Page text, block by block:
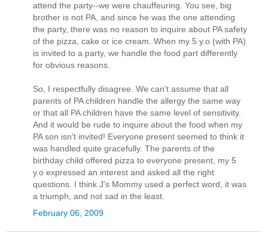
attend the party--we were chauffeuring. You see, big
brother is not PA, and since he was the one attending
the party, there was no reason to inquire about PA safety
of the pizza, cake or ice cream. When my 5 y.o (with PA)
is invited to a party, we handle the food part differently
for obvious reasons.
So, I respectfully disagree. We can't assume that all
parents of PA children handle the allergy the same way
or that all PA children have the same level of sensitivity.
And it would be rude to inquire about the food when my
PA son isn't invited! Everyone present seemed to think it
was handled quite gracefully. The parents of the
birthday child offered pizza to everyone present, my 5
y.o expressed an interest and asked all the right
questions. I think J's Mommy used a perfect word, it was
a triumph, and not sad in the least.
February 06, 2009